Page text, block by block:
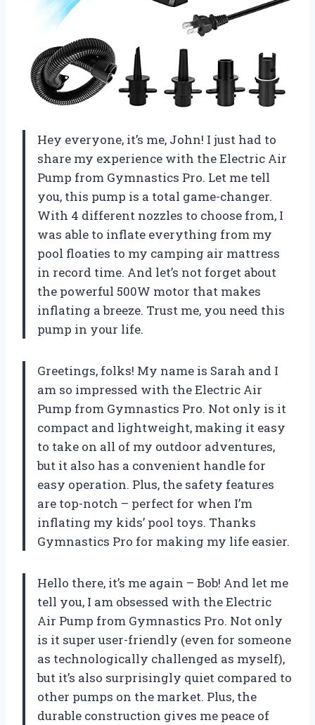
Hey everyone, it’s me, John! I just had to
share my experience with the Electric Air
Pump from Gymnastics Pro. Let me tell
you, this pump is a total game-changer.
With 4 different nozzles to choose from, I
was able to inflate everything from my
pool floaties to my camping air mattress
in record time. And let’s not forget about
the powerful 500W motor that makes
inflating a breeze. Trust me, you need this
pump in your life.
Greetings, folks! My name is Sarah and I
am so impressed with the Electric Air
Pump from Gymnastics Pro. Not only is it
compact and lightweight, making it easy
to take on all of my outdoor adventures,
but it also has a convenient handle for
easy operation. Plus, the safety features
are top-notch – perfect for when I’m
inflating my kids’ pool toys. Thanks
Gymnastics Pro for making my life easier.
Hello there, it’s me again – Bob! And let me
tell you, I am obsessed with the Electric
Air Pump from Gymnastics Pro. Not only
is it super user-friendly (even for someone
as technologically challenged as myself),
but it’s also surprisingly quiet compared to
other pumps on the market. Plus, the
durable construction gives me peace of